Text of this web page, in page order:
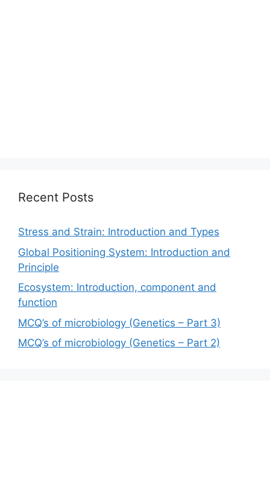
Recent Posts
Stress and Strain: Introduction and Types
Global Positioning System: Introduction and
Principle
Ecosystem: Introduction, component and
function
MCQ’s of microbiology (Genetics – Part 3)
MCQ’s of microbiology (Genetics – Part 2)